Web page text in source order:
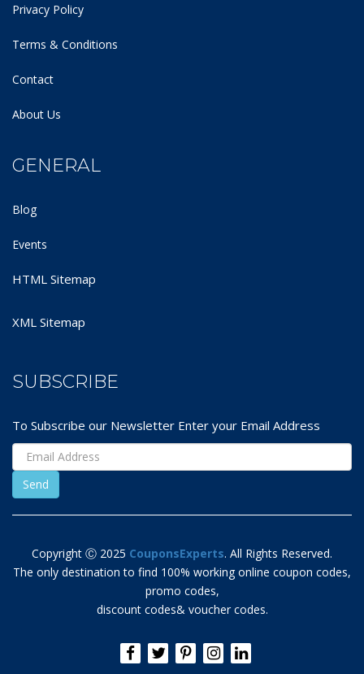
Privacy Policy
Terms & Conditions
Contact
About Us
GENERAL
Blog
Events
HTML Sitemap
XML Sitemap
SUBSCRIBE
To Subscribe our Newsletter Enter your Email Address
Copyright Ⓒ 2025 CouponsExperts. All Rights Reserved.
The only destination to find 100% working online coupon codes,
promo codes,
discount codes& voucher codes.